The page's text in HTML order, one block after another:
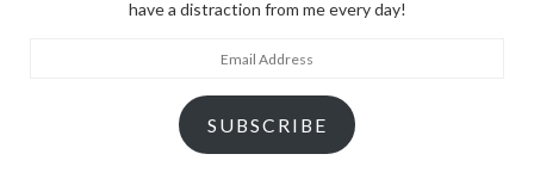
have a distraction from me every day!
SUBSCRIBE